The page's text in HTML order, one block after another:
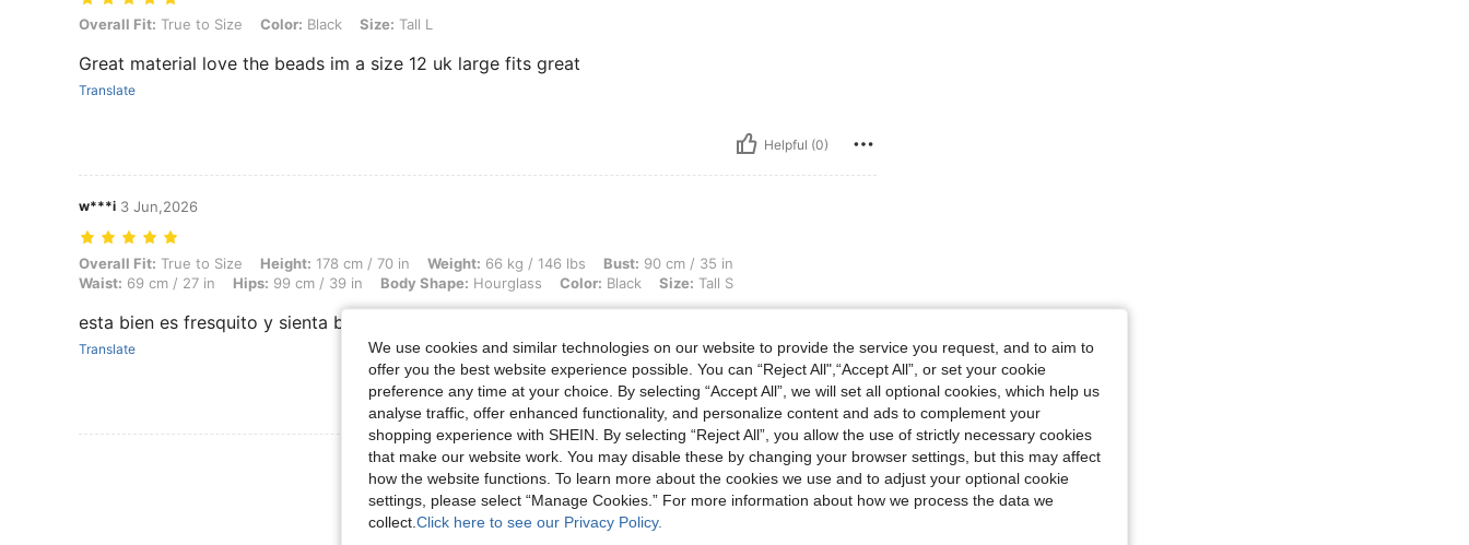
Overall Fit: True to Size, Color: Black, Size: Tall L
Overall Fit: True to Size Color: Black Size: Tall L
Great material love the beads im a size 12 uk large fits great
Translate
Helpful (0)
w***i 3 Jun,2026
Overall Fit: True to Size, Height: 178 cm / 70 in, Weight: 66 kg / 146 lbs, Bust: 90 cm / 35 in, Waist: 69 cm / 27 in, Hips: 99 cm / 39 in, Body Shape: Hourglass, Color: Black, Size: Tall S
Overall Fit: True to Size Height: 178 cm / 70 in Weight: 66 kg / 146 lbs Bust: 90 cm / 35 in
Waist: 69 cm / 27 in Hips: 99 cm / 39 in Body Shape: Hourglass Color: Black Size: Tall S
esta bien es fresquito y sienta bien, el pecho raro esperemos que no se escape
Translate
Helpful (0)
View More Reviews
We use cookies and similar technologies on our website to provide the service you request, and to aim to
offer you the best website experience possible. You can “Reject All",“Accept All”, or set your cookie
preference any time at your choice. By selecting “Accept All”, we will set all optional cookies, which help us
analyse traffic, offer enhanced functionality, and personalize content and ads to complement your
shopping experience with SHEIN. By selecting “Reject All”, you allow the use of strictly necessary cookies
that make our website work. You may disable these by changing your browser settings, but this may affect
how the website functions. To learn more about the cookies we use and to adjust your optional cookie
settings, please select “Manage Cookies.” For more information about how we process the data we
collect. Click here to see our Privacy Policy.